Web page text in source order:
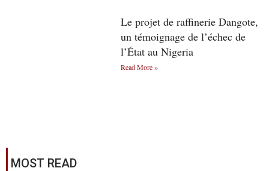
Le projet de raffinerie Dangote,
un témoignage de l’échec de
l’État au Nigeria
Read More »
MOST READ